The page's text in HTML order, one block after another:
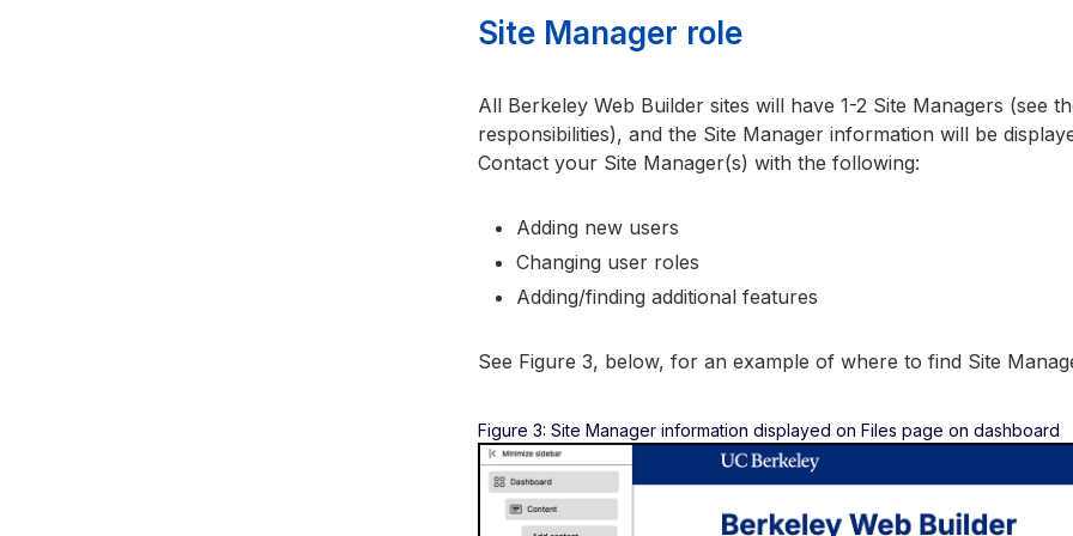
Site Manager role
All Berkeley Web Builder sites will have 1-2 Site Managers (see
responsibilities), and the Site Manager information will be
Contact your Site Manager(s) with the following:
Adding new users
Changing user roles
Adding/finding additional features
See Figure 3, below, for an example of where to find Site
Figure 3: Site Manager information displayed on Files page on dashboard